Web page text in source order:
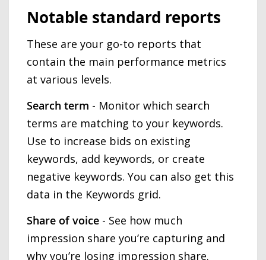
Notable standard reports
These are your go-to reports that
contain the main performance metrics
at various levels.
Search term - Monitor which search
terms are matching to your keywords.
Use to increase bids on existing
keywords, add keywords, or create
negative keywords. You can also get this
data in the Keywords grid.
Share of voice - See how much
impression share you’re capturing and
why you’re losing impression share.